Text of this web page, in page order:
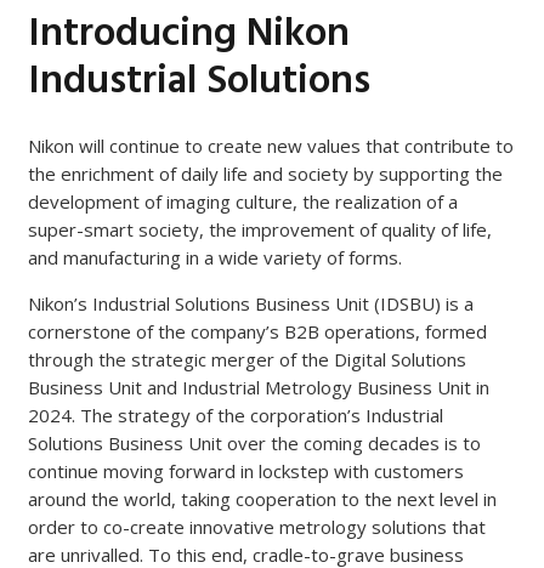
Introducing Nikon
Industrial Solutions
Nikon will continue to create new values that contribute to
the enrichment of daily life and society by supporting the
development of imaging culture, the realization of a
super-smart society, the improvement of quality of life,
and manufacturing in a wide variety of forms.
Nikon’s Industrial Solutions Business Unit (IDSBU) is a
cornerstone of the company’s B2B operations, formed
through the strategic merger of the Digital Solutions
Business Unit and Industrial Metrology Business Unit in
2024. The strategy of the corporation’s Industrial
Solutions Business Unit over the coming decades is to
continue moving forward in lockstep with customers
around the world, taking cooperation to the next level in
order to co-create innovative metrology solutions that
are unrivalled. To this end, cradle-to-grave business